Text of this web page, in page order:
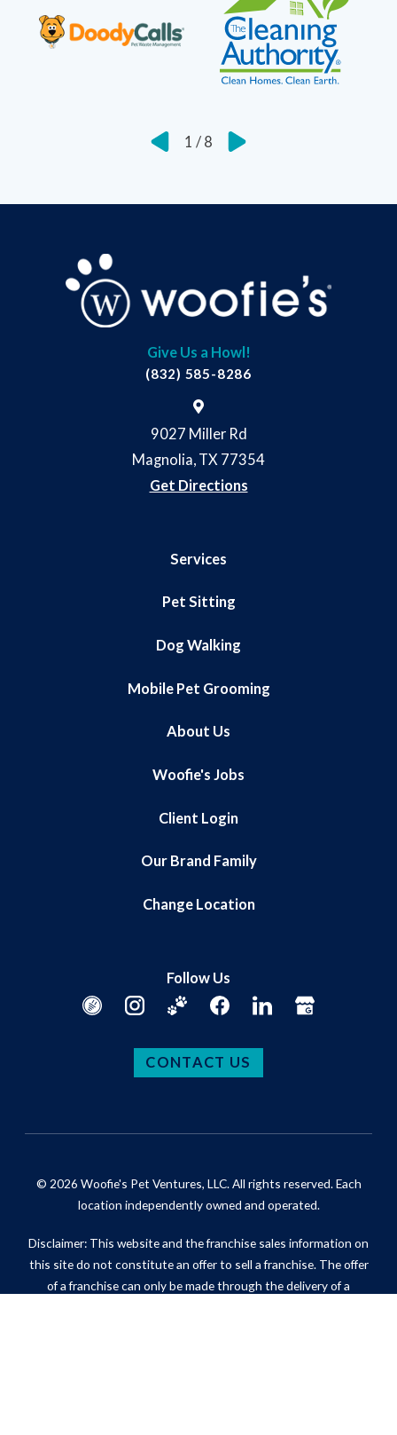
1 / 8
Give Us a Howl!
(832) 585-8286
9027 Miller Rd
Magnolia, TX 77354
Get Directions
Services
Pet Sitting
Dog Walking
Mobile Pet Grooming
About Us
Woofie's Jobs
Client Login
Our Brand Family
Change Location
Follow Us
CONTACT US
© 2026 Woofie's Pet Ventures, LLC. All rights reserved. Each
location independently owned and operated.
Disclaimer: This website and the franchise sales information on
this site do not constitute an offer to sell a franchise. The offer
of a franchise can only be made through the delivery of a